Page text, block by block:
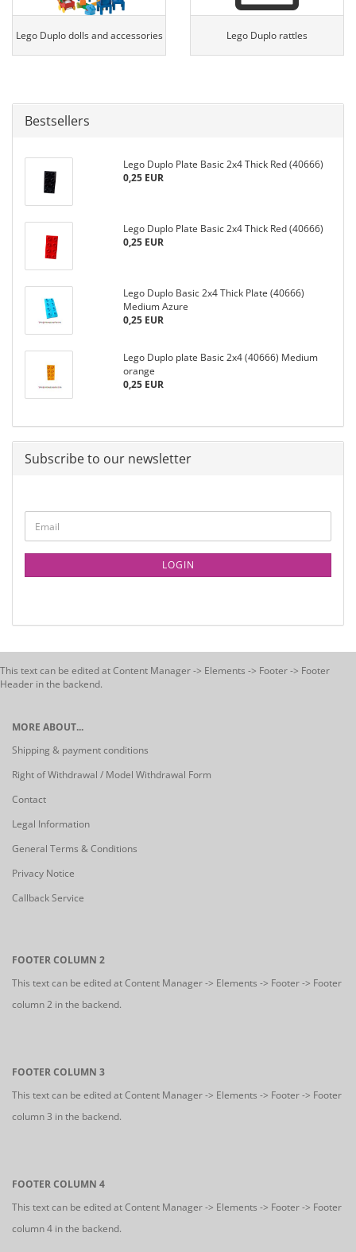
Lego Duplo dolls and accessories Lego Duplo rattles
Bestsellers
Lego Duplo Plate Basic 2x4 Thick Red (40666)
0,25 EUR
Lego Duplo Plate Basic 2x4 Thick Red (40666)
0,25 EUR
Lego Duplo Basic 2x4 Thick Plate (40666)
Medium Azure
0,25 EUR
Lego Duplo plate Basic 2x4 (40666) Medium
orange
0,25 EUR
Subscribe to our newsletter
LOGIN
This text can be edited at Content Manager -> Elements -> Footer -> Footer
Header in the backend.
MORE ABOUT...
Shipping & payment conditions
Right of Withdrawal / Model Withdrawal Form
Contact
Legal Information
General Terms & Conditions
Privacy Notice
Callback Service
FOOTER COLUMN 2
This text can be edited at Content Manager -> Elements -> Footer -> Footer
column 2 in the backend.
FOOTER COLUMN 3
This text can be edited at Content Manager -> Elements -> Footer -> Footer
column 3 in the backend.
FOOTER COLUMN 4
This text can be edited at Content Manager -> Elements -> Footer -> Footer
column 4 in the backend.